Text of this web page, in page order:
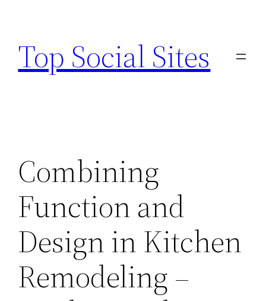
content
Top Social Sites
Combining
Function and
Design in Kitchen
Remodeling –